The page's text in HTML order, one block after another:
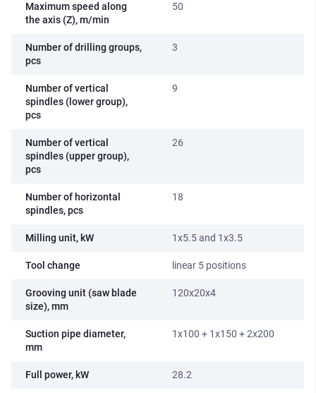
Maximum speed along
the axis (Z), m/min
50
Number of drilling groups,
pcs
3
Number of vertical
spindles (lower group),
pcs
9
Number of vertical
spindles (upper group),
pcs
26
Number of horizontal
spindles, pcs
18
Milling unit, kW 1x5.5 and 1x3.5
Tool change linear 5 positions
Grooving unit (saw blade
size), mm
120x20x4
Suction pipe diameter,
mm
1x100 + 1x150 + 2x200
Full power, kW 28.2